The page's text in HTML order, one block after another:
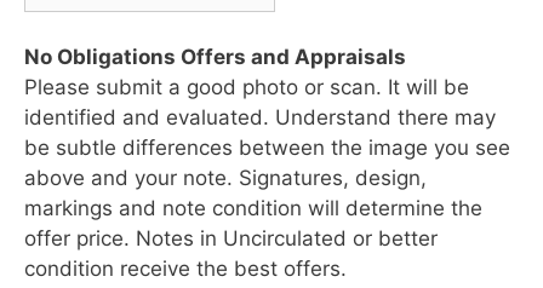
No Obligations Offers and Appraisals
Please submit a good photo or scan. It will be
identified and evaluated. Understand there may
be subtle differences between the image you see
above and your note. Signatures, design,
markings and note condition will determine the
offer price. Notes in Uncirculated or better
condition receive the best offers.